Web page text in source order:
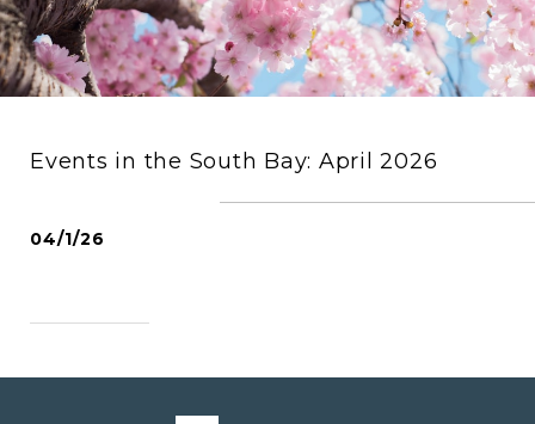
Events in the South Bay: April 2026
04/1/26